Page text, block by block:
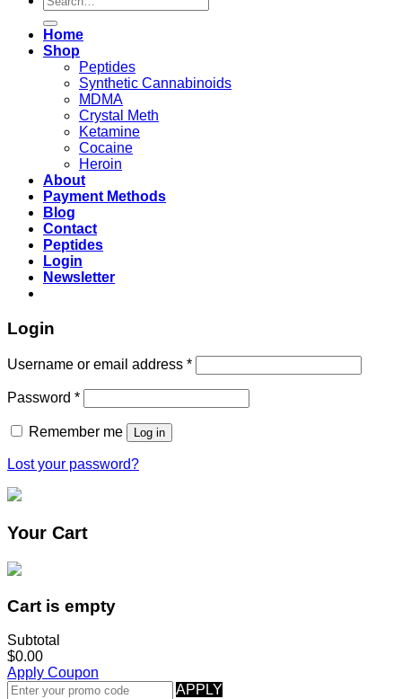
for:
Home
Shop
Peptides
Synthetic Cannabinoids
MDMA
Crystal Meth
Ketamine
Cocaine
Heroin
About
Payment Methods
Blog
Contact
Peptides
Login
Newsletter
Login
Username or email address *
Password *
Remember me Log in
Lost your password?
Your Cart
Cart is empty
Subtotal
$0.00
Apply Coupon
APPLY